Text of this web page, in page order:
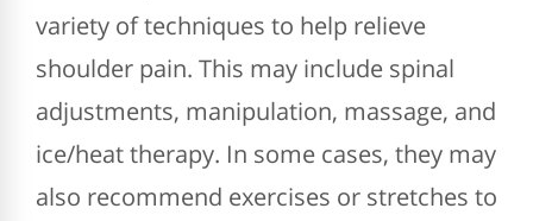
variety of techniques to help relieve
shoulder pain. This may include spinal
adjustments, manipulation, massage, and
ice/heat therapy. In some cases, they may
also recommend exercises or stretches to